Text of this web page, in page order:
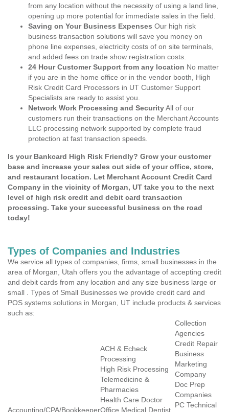
from any location without the necessity of using a land line,
opening up more potential for immediate sales in the field.
Saving on Your Business Expenses Our high risk
business transaction solutions will save you money on
phone line expenses, electricity costs of on site terminals,
and added fees on trade show registration costs.
24 Hour Customer Support from any location No matter
if you are in the home office or in the vendor booth, High
Risk Credit Card Processors in UT Customer Support
Specialists are ready to assist you.
Network Work Processing and SecurityAll of our
customers run their transactions on the Merchant Accounts
LLC processing network supported by complete fraud
protection at fast transaction speeds.
Is your Bankcard High Risk Friendly? Grow your customer
base and increase your sales out side of your office, store,
and restaurant location. Let Merchant Account Credit Card
Company in the vicinity of Morgan, UT take you to the next
level of high risk credit and debit card transaction
processing. Take your successful business on the road
today!
Types of Companies and Industries
We service all types of companies, firms, small businesses in the
area of Morgan, Utah offers you the advantage of accepting credit
and debit cards from any location and any size business large or
small . Types of Small Businesses we provide credit card and
POS systems solutions in Morgan, UT include products & services
such as:
Accounting/CPA/Bookkeeper
ACH & Echeck
Processing
High Risk Processing
Telemedicine &
Pharmacies
Health Care Doctor
Office Medical Dentist
Collection
Agencies
Credit Repair
Business
Marketing
Company
Doc Prep
Companies
PC Technical